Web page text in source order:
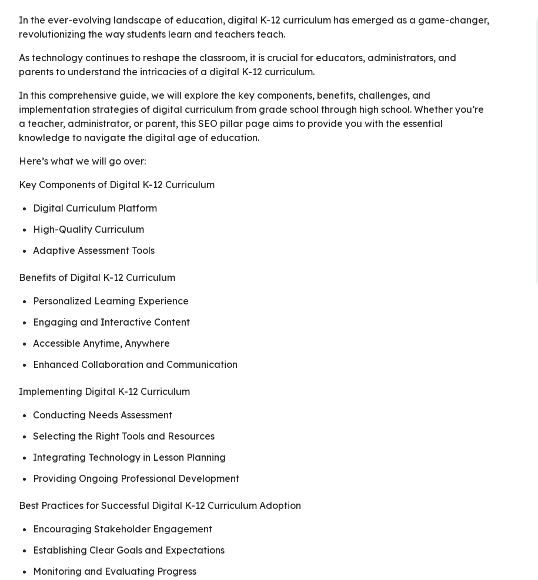
In the ever-evolving landscape of education, digital K-12 curriculum has emerged as a game-changer,
revolutionizing the way students learn and teachers teach.
As technology continues to reshape the classroom, it is crucial for educators, administrators, and
parents to understand the intricacies of a digital K-12 curriculum.
In this comprehensive guide, we will explore the key components, benefits, challenges, and
implementation strategies of digital curriculum from grade school through high school. Whether you’re
a teacher, administrator, or parent, this SEO pillar page aims to provide you with the essential
knowledge to navigate the digital age of education.
Here’s what we will go over:
Key Components of Digital K-12 Curriculum
Digital Curriculum Platform
High-Quality Curriculum
Adaptive Assessment Tools
Benefits of Digital K-12 Curriculum
Personalized Learning Experience
Engaging and Interactive Content
Accessible Anytime, Anywhere
Enhanced Collaboration and Communication
Implementing Digital K-12 Curriculum
Conducting Needs Assessment
Selecting the Right Tools and Resources
Integrating Technology in Lesson Planning
Providing Ongoing Professional Development
Best Practices for Successful Digital K-12 Curriculum Adoption
Encouraging Stakeholder Engagement
Establishing Clear Goals and Expectations
Monitoring and Evaluating Progress